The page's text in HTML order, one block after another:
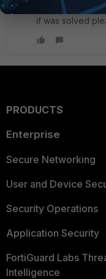
This problem
if was solved
PRODUCTS
Enterprise
Secure Networking
User and Device
Security Operations
Application Security
FortiGuard Labs
Intelligence